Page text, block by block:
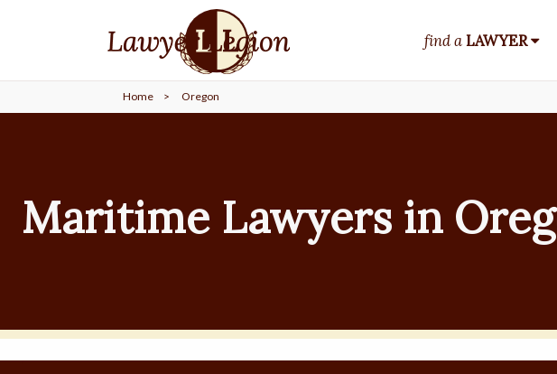
find aLAWYER
LAWYER
legalCOMMUNITY
Home > Oregon
Maritime Lawyers in